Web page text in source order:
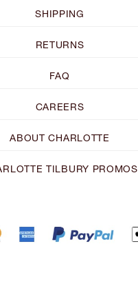
SHIPPING
RETURNS
FAQ
CAREERS
ABOUT CHARLOTTE
TILBURY PROMOS